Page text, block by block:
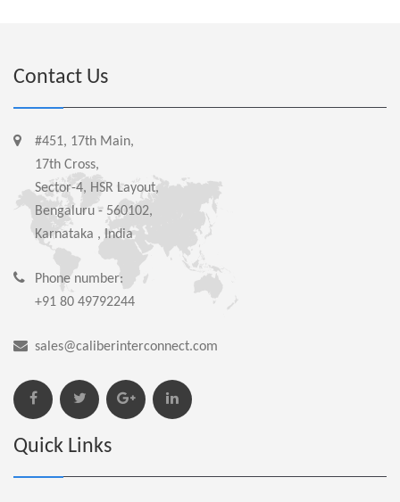
Contact Us
#451, 17th Main,
17th Cross,
Sector-4, HSR Layout,
Bengaluru - 560102,
Karnataka , India
Phone number:
+91 80 49792244
sales@caliberinterconnect.com
Quick Links